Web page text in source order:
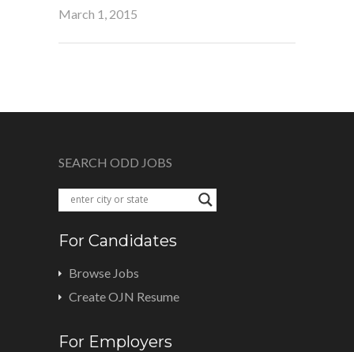
March 1, 2015
SEARCH ODD JOBS
For Candidates
Browse Jobs
Create OJN Resume
For Employers